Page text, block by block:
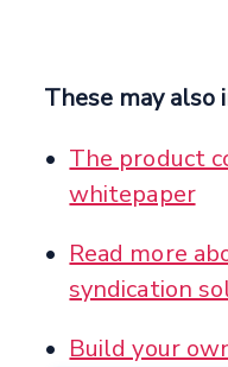
These may also
The product
whitepaper
Read more
syndication
Build your